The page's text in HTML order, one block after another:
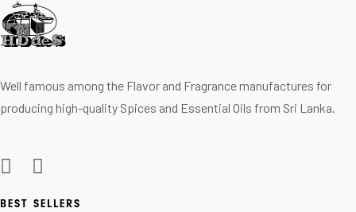
Well famous among the Flavor and Fragrance manufactures for
producing high-quality Spices and Essential Oils from Sri Lanka.
BEST SELLERS